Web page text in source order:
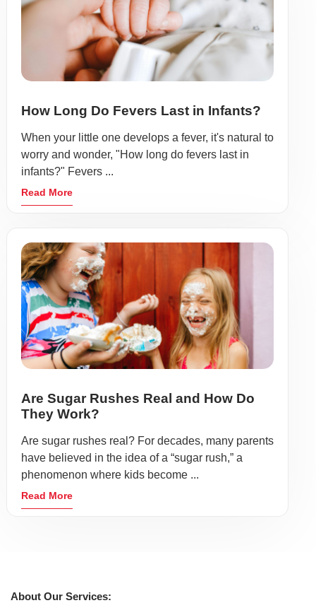
How Long Do Fevers Last in Infants?
When your little one develops a fever, it's natural to
worry and wonder, "How long do fevers last in
infants?" Fevers ...
Read More
Are Sugar Rushes Real and How Do
They Work?
Are sugar rushes real? For decades, many parents
have believed in the idea of a “sugar rush,” a
phenomenon where kids become ...
Read More
About Our Services: